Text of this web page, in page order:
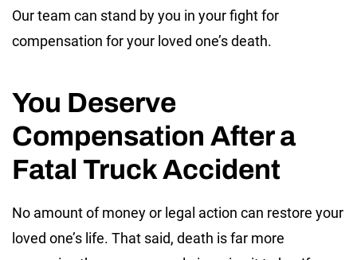
Our team can stand by you in your fight for
compensation for your loved one’s death.
You Deserve
Compensation After a
Fatal Truck Accident
No amount of money or legal action can restore your
loved one’s life. That said, death is far more